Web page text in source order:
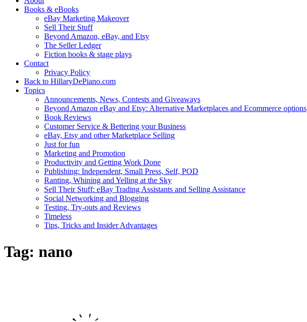
Books & eBooks
eBay Marketing Makeover
Sell Their Stuff
Beyond Amazon, eBay, and Etsy
The Seller Ledger
Fiction books & stage plays
Contact
Privacy Policy
Back to HillaryDePiano.com
Topics
Announcements, News, Contests and Giveaways
Beyond Amazon eBay and Etsy: Alternative Marketplaces and Ecommerce options
Book Reviews
Customer Service & Bettering your Business
eBay, Etsy and other Marketplace Selling
Just for fun
Marketing and Promotion
Productivity and Getting Work Done
Publishing: Independent, Small Press, Self, POD
Ranting, Whining and Yelling at the Sky
Sell Their Stuff: eBay Trading Assistants and Selling Assistance
Social Networking and Blogging
Testing, Try-outs and Reviews
Timeless
Tips, Tricks and Insider Advantages
Tag: nano